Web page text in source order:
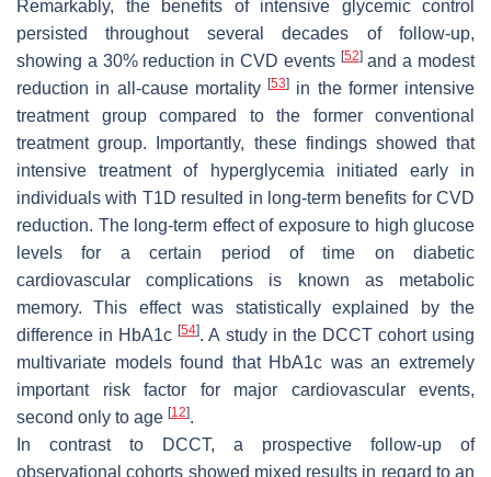
Remarkably, the benefits of intensive glycemic control
persisted throughout several decades of follow-up,
showing a 30% reduction in CVD events [52]and a modest
reduction in all-cause mortality [53] in the former intensive
treatment group compared to the former conventional
treatment group. Importantly, these findings showed that
intensive treatment of hyperglycemia initiated early in
individuals with T1D resulted in long-term benefits for CVD
reduction. The long-term effect of exposure to high glucose
levels for a certain period of time on diabetic
cardiovascular complications is known as metabolic
memory. This effect was statistically explained by the
difference in HbA1c[54]. A study in the DCCT cohort using
multivariate models found that HbA1c was an extremely
important risk factor for major cardiovascular events,
second only to age [12].
In contrast to DCCT, a prospective follow-up of
observational cohorts showed mixed results in regard to an